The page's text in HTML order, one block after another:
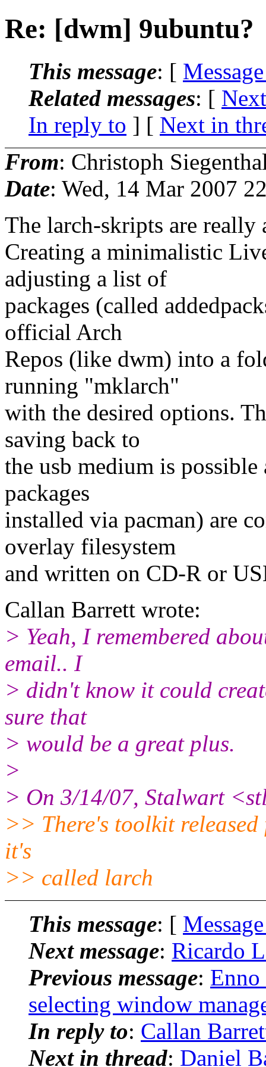
Re: [dwm] 9ubuntu?
This message: [
Related messages: [
In reply to ] [ Next in
From: Christoph
Date: Wed, 14 Mar 2007
The larch-skripts are
Creating a minimalistic
adjusting a list of
packages (called
official Arch
Repos (like dwm) into a
running "mklarch"
with the desired options.
saving back to
the usb medium is
packages
installed via pacman) are
overlay filesystem
and written on CD-R or
Callan Barrett wrote:
> Yeah, I remembered
email.. I
> didn't know it could
sure that
> would be a great plus.
>
> On 3/14/07, Stalwart
>> There's toolkit
it's
>> called larch
This message: [
Next message: Ricardo
Previous message:
selecting window
In reply to: Callan
Next in thread: Daniel